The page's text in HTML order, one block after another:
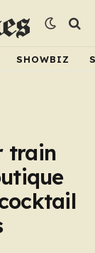
SHOWBIZ
train